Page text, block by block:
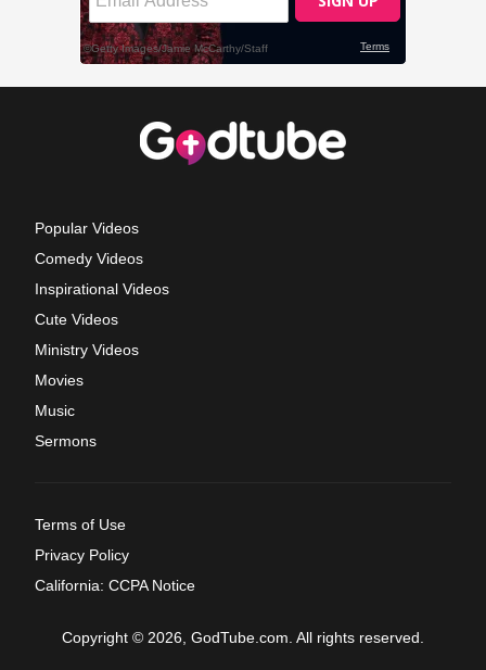
Popular Videos
Comedy Videos
Inspirational Videos
Cute Videos
Ministry Videos
Movies
Music
Sermons
Terms of Use
Privacy Policy
California: CCPA Notice
Copyright © 2026, GodTube.com. All rights reserved.